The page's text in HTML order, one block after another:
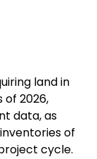
land in
of 2026,
data, as
of
cycle.